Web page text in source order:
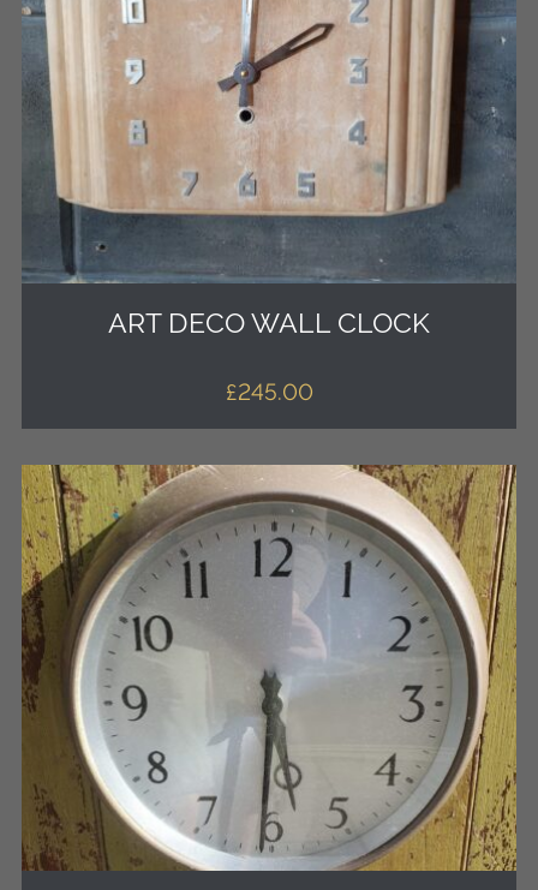
ART DECO WALL CLOCK
£245.00